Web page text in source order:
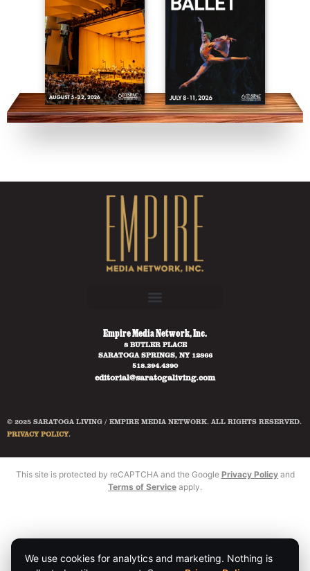
Empire Media Network, Inc.
8 BUTLER PLACE
SARATOGA SPRINGS, NY 12866
518.294.4390
editorial@saratogaliving.com
© 2025 SARATOGA LIVING / EMPIRE MEDIA NETWORK. ALL RIGHTS RESERVED.
PRIVACY POLICY.
We use cookies for analytics and marketing. Nothing is
This site is protected by reCAPTCHA and the Google Privacy Policyand
Terms of Service apply.